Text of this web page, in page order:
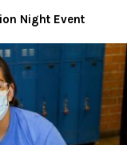
Night Event